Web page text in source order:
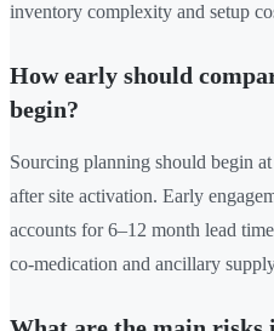
inventory complexity and setup
How early should
begin?
Sourcing planning should begin
after site activation. Early
accounts for 6–12 month lead
co-medication and ancillary